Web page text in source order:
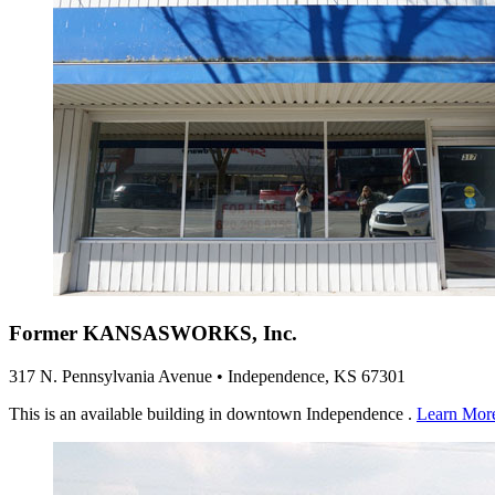
Former KANSASWORKS, Inc.
317 N. Pennsylvania Avenue • Independence, KS 67301
This is an available building in downtown Independence . Learn